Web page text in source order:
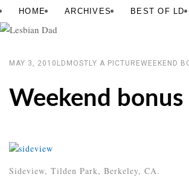
Skip
to
content
Lesbian
Dad
HOME ARCHIVES BEST OF LD
MAY 3, 2010 LD MOSTLY A PICTUREWEEKEND
Weekend
Sideview, Tilden Park, Berkeley, CA.